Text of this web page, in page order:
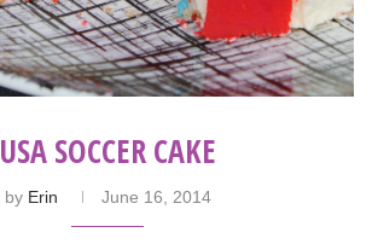
USA SOCCER CAKE
by Erin June 16, 2014